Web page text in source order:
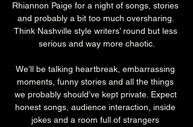
Rhiannon Paige for a night of songs, stories
and probably a bit too much oversharing.
Think Nashville style writers’ round but less
serious and way more chaotic.
We’ll be talking heartbreak, embarrassing
moments, funny stories and all the things
we probably should’ve kept private. Expect
honest songs, audience interaction, inside
jokes and a room full of strangers